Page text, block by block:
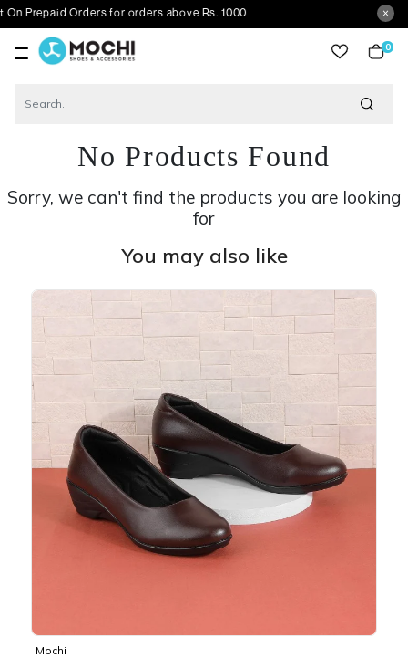
Orders for orders above Rs. 1000
0
No Products Found
Sorry, we can't find the products you are looking
for
You may also like
Mochi